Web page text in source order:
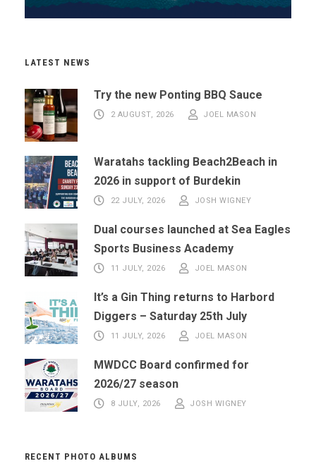
LATEST NEWS
Try the new Ponting BBQ Sauce
2 AUGUST, 2026 JOEL MASON
Waratahs tackling Beach2Beach in
2026 in support of Burdekin
22 JULY, 2026 JOSH WIGNEY
Dual courses launched at Sea Eagles
Sports Business Academy
11 JULY, 2026 JOEL MASON
It’s a Gin Thing returns to Harbord
Diggers – Saturday 25th July
11 JULY, 2026 JOEL MASON
MWDCC Board confirmed for
2026/27 season
8 JULY, 2026 JOSH WIGNEY
RECENT PHOTO ALBUMS